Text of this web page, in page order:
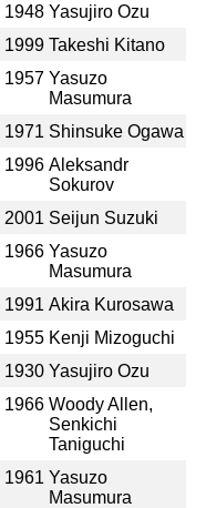
1948 Yasujiro Ozu
1999 Takeshi Kitano
1957 Yasuzo
Masumura
1971 Shinsuke Ogawa
1996 Aleksandr
Sokurov
2001 Seijun Suzuki
1966 Yasuzo
Masumura
1991 Akira Kurosawa
1955 Kenji Mizoguchi
1930 Yasujiro Ozu
1966 Woody Allen,
Senkichi
Taniguchi
1961 Yasuzo
Masumura